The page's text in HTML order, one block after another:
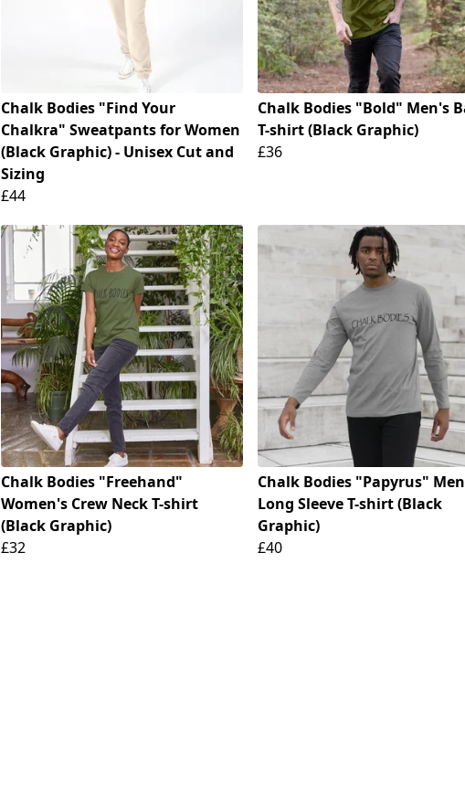
Chalk Bodies "Find Your
Chalkra" Sweatpants for Women
(Black Graphic) - Unisex Cut and
Sizing
£44
Chalk Bodies "Bold" Men's
T-shirt (Black Graphic)
£36
Chalk Bodies "Freehand"
Women's Crew Neck T-shirt
(Black Graphic)
£32
Chalk Bodies "Papyrus"
Long Sleeve T-shirt (Black
Graphic)
£40